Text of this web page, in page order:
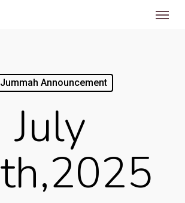
Jummah Announcement
July